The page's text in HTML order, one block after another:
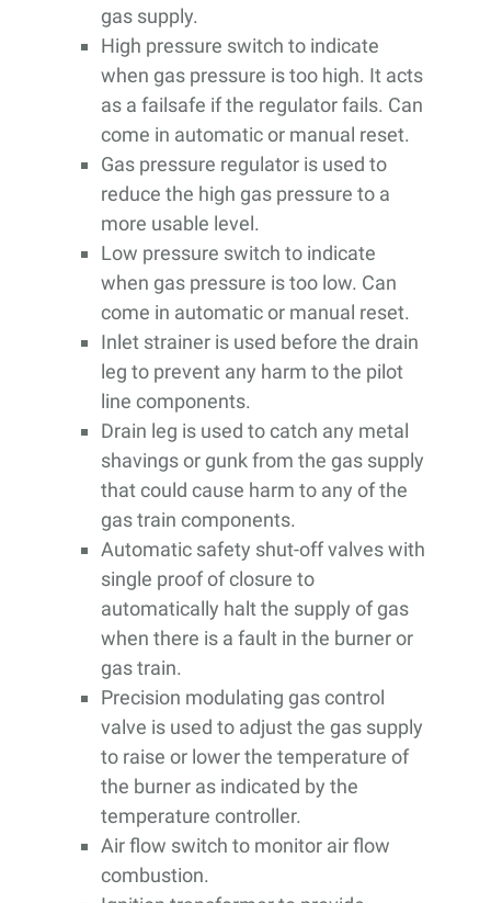
gas supply.
High pressure switch to indicate
when gas pressure is too high. It acts
as a failsafe if the regulator fails. Can
come in automatic or manual reset.
Gas pressure regulator is used to
reduce the high gas pressure to a
more usable level.
Low pressure switch to indicate
when gas pressure is too low. Can
come in automatic or manual reset.
Inlet strainer is used before the drain
leg to prevent any harm to the pilot
line components.
Drain leg is used to catch any metal
shavings or gunk from the gas supply
that could cause harm to any of the
gas train components.
Automatic safety shut-off valves with
single proof of closure to
automatically halt the supply of gas
when there is a fault in the burner or
gas train.
Precision modulating gas control
valve is used to adjust the gas supply
to raise or lower the temperature of
the burner as indicated by the
temperature controller.
Air flow switch to monitor air flow
combustion.